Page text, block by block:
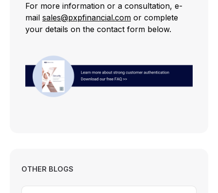
For more information or a consultation, e-
mail sales@pxpfinancial.com or complete
your details on the contact form below.
OTHER BLOGS